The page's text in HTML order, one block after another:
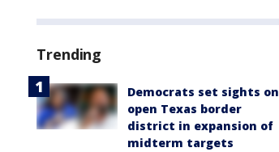
Trending
Democrats set sights on
open Texas border
district in expansion of
midterm targets